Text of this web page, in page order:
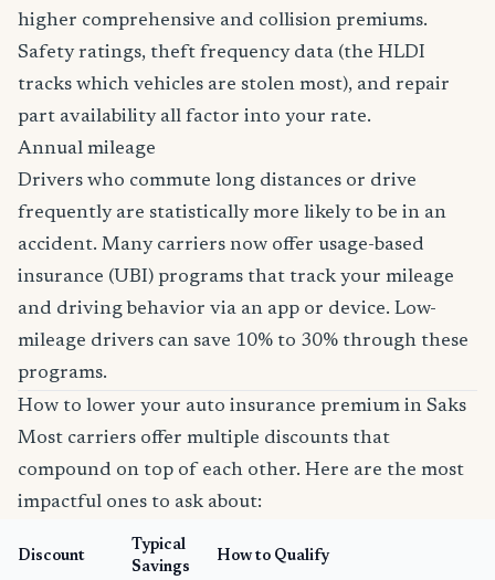
higher comprehensive and collision premiums.
Safety ratings, theft frequency data (the HLDI
tracks which vehicles are stolen most), and repair
part availability all factor into your rate.
Annual mileage
Drivers who commute long distances or drive
frequently are statistically more likely to be in an
accident. Many carriers now offer usage-based
insurance (UBI) programs that track your mileage
and driving behavior via an app or device. Low-
mileage drivers can save 10% to 30% through these
programs.
How to lower your auto insurance premium in Saks
Most carriers offer multiple discounts that
compound on top of each other. Here are the most
impactful ones to ask about:
Discount
Typical
Savings
How to Qualify